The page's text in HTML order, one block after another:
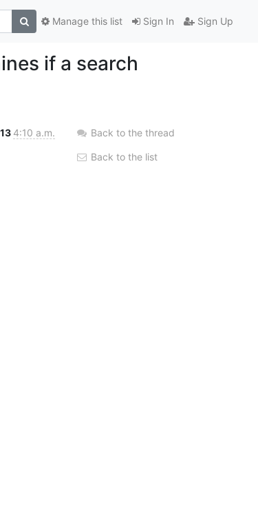
Sign In Sign Up
Manage this list
if a search
4:10 a.m. Back to the thread
Back to the list